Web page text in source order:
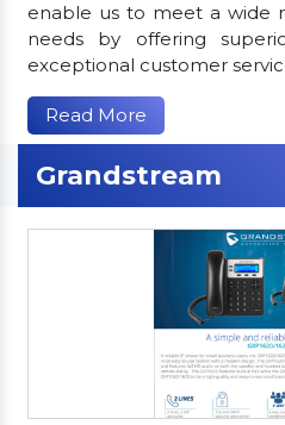
enable us to meet a wide
needs by offering
exceptional customer
Read More
Grandstream